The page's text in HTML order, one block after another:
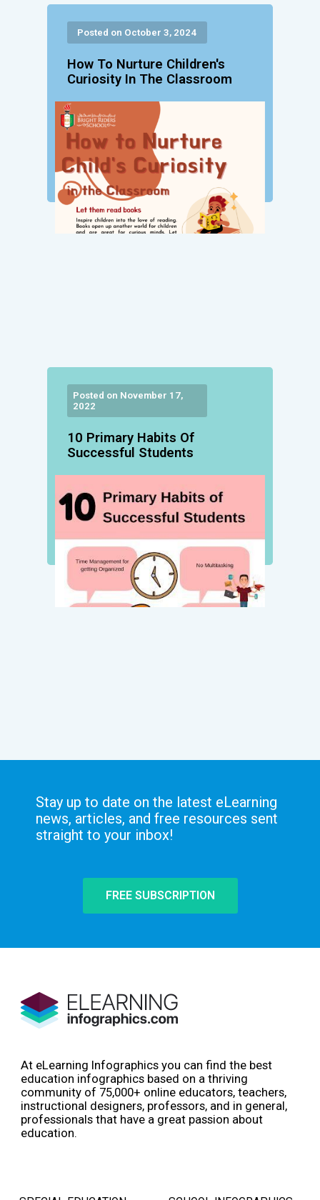
Posted on October 3, 2024
How To Nurture Children's
Curiosity In The Classroom
Posted on November 17,
2022
10 Primary Habits Of
Successful Students
Stay up to date on the latest eLearning
news, articles, and free resources sent
straight to your inbox!
FREE SUBSCRIPTION
At eLearning Infographics you can find the best
education infographics based on a thriving
community of 75,000+ online educators, teachers,
instructional designers, professors, and in general,
professionals that have a great passion about
education.